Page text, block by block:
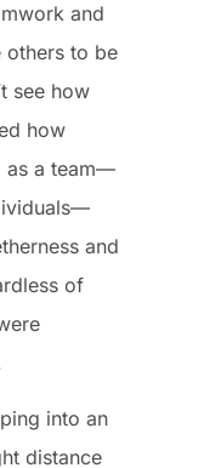
and
others to be
see how
how
as a team—
and
of
into an
distance